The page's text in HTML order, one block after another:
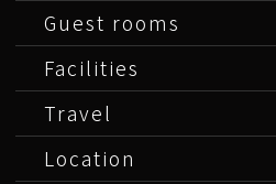
Guest rooms
Facilities
Travel
Location